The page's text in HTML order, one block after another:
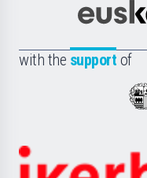
with the support of